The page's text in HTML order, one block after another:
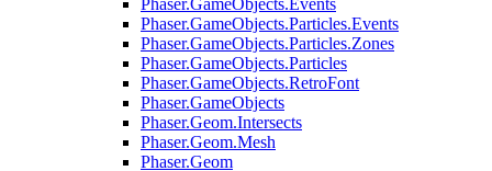
Phaser.GameObjects.Events
Phaser.GameObjects.Particles.Events
Phaser.GameObjects.Particles.Zones
Phaser.GameObjects.Particles
Phaser.GameObjects.RetroFont
Phaser.GameObjects
Phaser.Geom.Intersects
Phaser.Geom.Mesh
Phaser.Geom